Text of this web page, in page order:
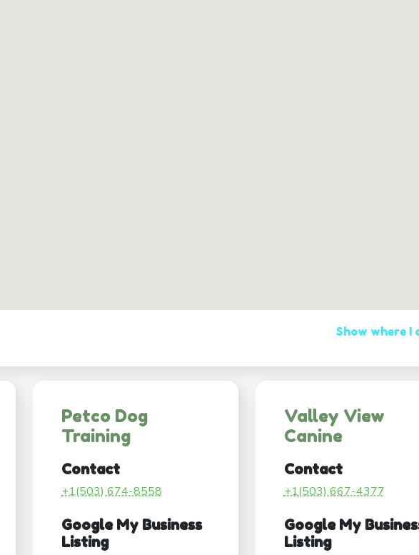
Show where I
Petco Dog
Training
Contact
+1(503) 674-8558
Google My Business
Listing
Valley View
Canine
Contact
+1(503) 667-4377
Google My
Listing